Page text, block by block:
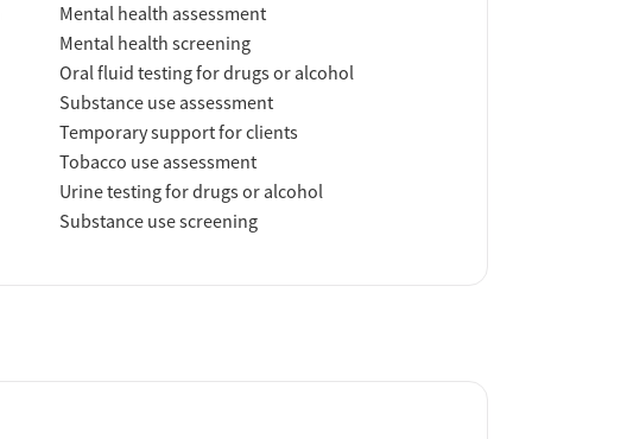
Mental health assessment
Mental health screening
Oral fluid testing for drugs or alcohol
Substance use assessment
Temporary support for clients
Tobacco use assessment
Urine testing for drugs or alcohol
Substance use screening